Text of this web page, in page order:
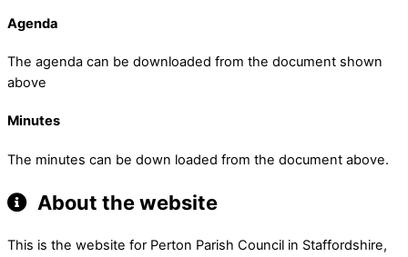
Agenda
The agenda can be downloaded from the document shown
above
Minutes
The minutes can be down loaded from the document above.
About the website
This is the website for Perton Parish Council in Staffordshire,